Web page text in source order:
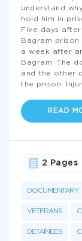
understand
hold him in
Five days
Bagram
a week after
Bagram. The
and the other
the prison.
READ
DOCUMENTARY
VETERANS
DETAINEES
2 Pages